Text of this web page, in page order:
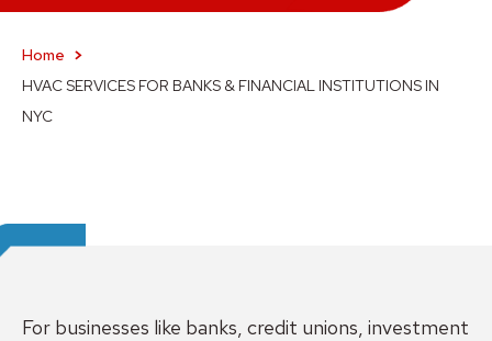
Home
HVAC SERVICES FOR BANKS & FINANCIAL INSTITUTIONS IN
NYC
For businesses like banks, credit unions, investment